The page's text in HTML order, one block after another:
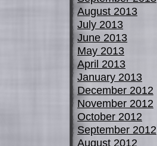
August 2013
July 2013
June 2013
May 2013
April 2013
January 2013
December 2012
November 2012
October 2012
September 2012
August 2012